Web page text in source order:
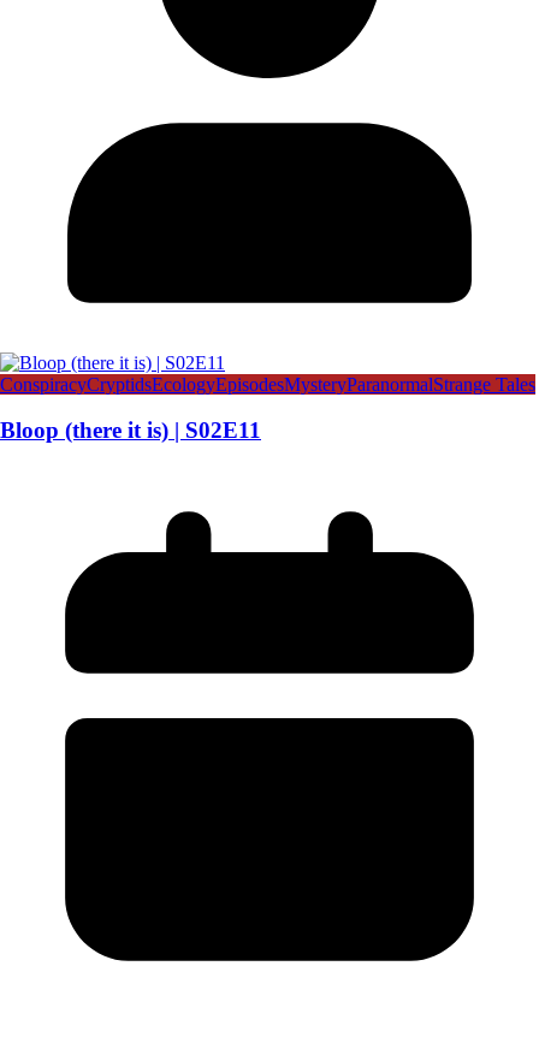
ConspiracyCryptidsEcologyEpisodesMysteryParanormalStrange Tales
Bloop (there it is) | S02E11